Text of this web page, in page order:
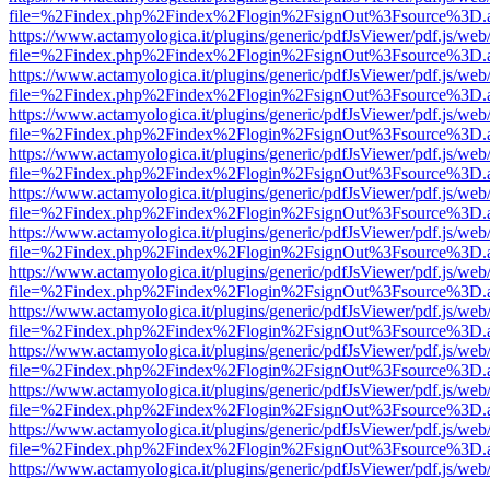
https://www.actamyologica.it/plugins/generic/pdfJsViewer/pdf.js/
https://www.actamyologica.it/plugins/generic/pdfJsViewer/pdf.js/
https://www.actamyologica.it/plugins/generic/pdfJsViewer/pdf.js/
https://www.actamyologica.it/plugins/generic/pdfJsViewer/pdf.js/
https://www.actamyologica.it/plugins/generic/pdfJsViewer/pdf.js/
https://www.actamyologica.it/plugins/generic/pdfJsViewer/pdf.js/
https://www.actamyologica.it/plugins/generic/pdfJsViewer/pdf.js/
https://www.actamyologica.it/plugins/generic/pdfJsViewer/pdf.js/
https://www.actamyologica.it/plugins/generic/pdfJsViewer/pdf.js/
https://www.actamyologica.it/plugins/generic/pdfJsViewer/pdf.js/
https://www.actamyologica.it/plugins/generic/pdfJsViewer/pdf.js/
https://www.actamyologica.it/plugins/generic/pdfJsViewer/pdf.js/